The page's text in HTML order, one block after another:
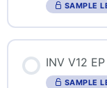
SAMPLE
INV V12
SAMPLE